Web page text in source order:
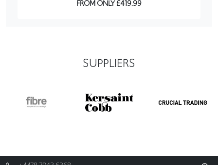
FROM ONLY £419.99
SUPPLIERS